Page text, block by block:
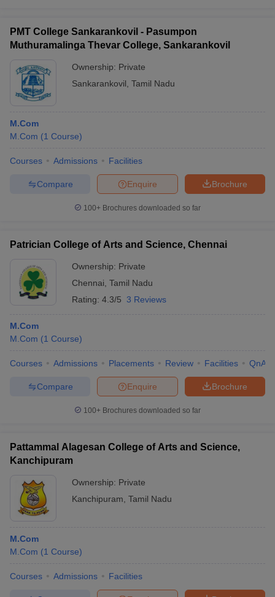
PMT College Sankarankovil - Pasumpon
Muthuramalinga Thevar College, Sankarankovil
Ownership: Private
Sankarankovil Tamil Nadu
M.Com
M.Com (1 Course)
Courses Admissions Facilities
Brochure
Enquire
Compare
100+ Brochures downloaded so far
Patrician College of Arts and Science, Chennai
Ownership: Private
Chennai Tamil Nadu
Rating: 4.3/5 3 Reviews
M.Com
M.Com (1 Course)
Courses Admissions Placements Review Facilities QnA
Brochure
Enquire
Compare
100+ Brochures downloaded so far
Pattammal Alagesan College of Arts and Science,
Kanchipuram
Ownership: Private
Kanchipuram Tamil Nadu
M.Com
M.Com (1 Course)
Courses Admissions Facilities